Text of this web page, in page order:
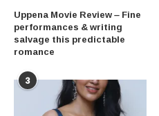
Uppena Movie Review – Fine
performances & writing
salvage this predictable
romance
3